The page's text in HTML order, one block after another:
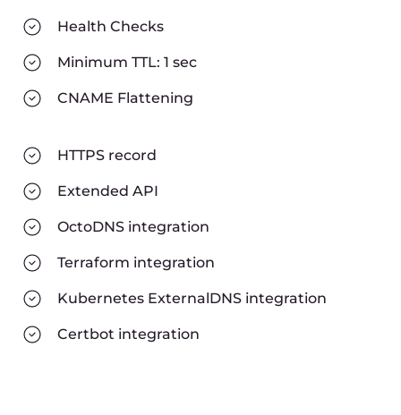
Health Checks
Minimum TTL: 1 sec
CNAME Flattening
HTTPS record
Extended API
OctoDNS integration
Terraform integration
Kubernetes ExternalDNS integration
Certbot integration